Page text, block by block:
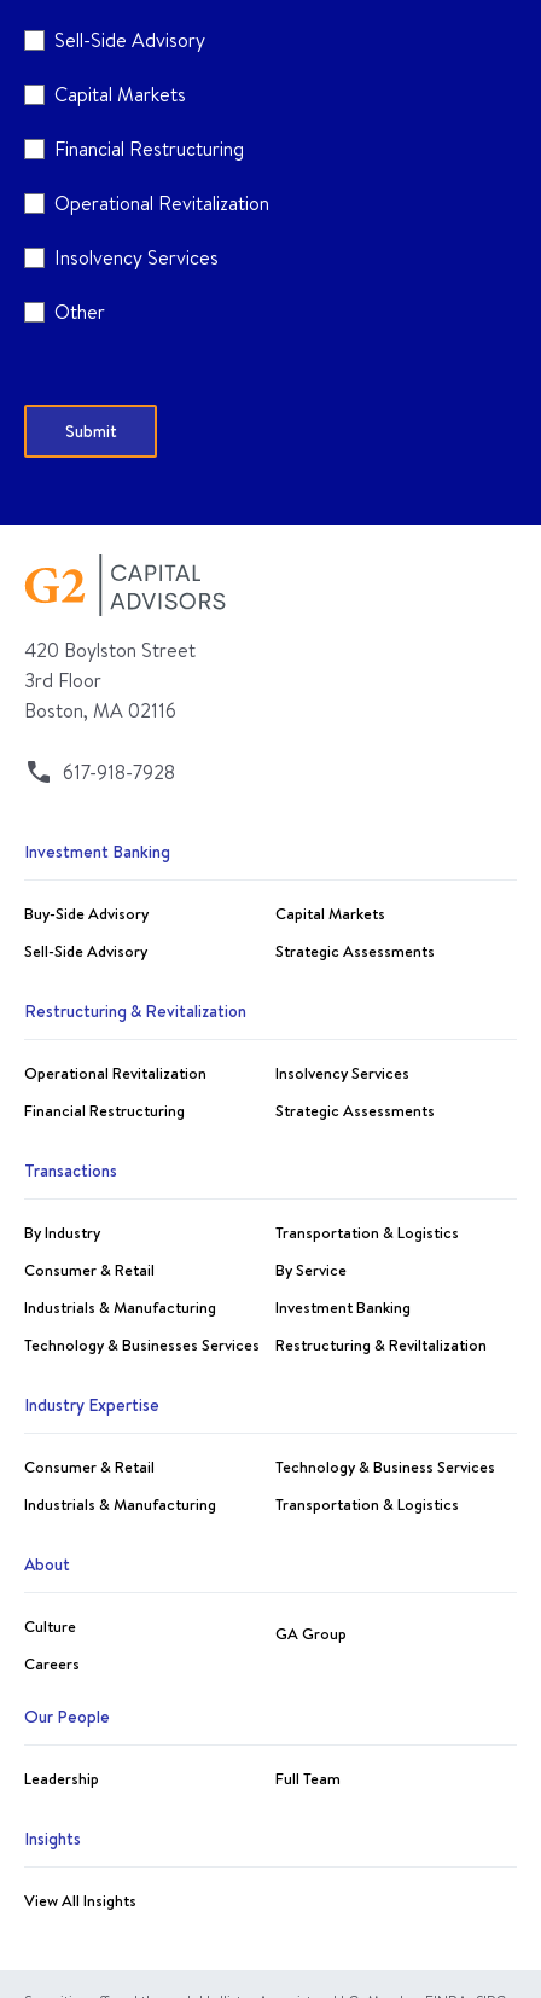
Sell-Side Advisory
Capital Markets
Financial Restructuring
Operational Revitalization
Insolvency Services
Other
420 Boylston Street
3rd Floor
Boston, MA 02116
617-918-7928
Investment Banking
Buy-Side Advisory
Sell-Side Advisory
Capital Markets
Strategic Assessments
Restructuring & Revitalization
Operational Revitalization
Financial Restructuring
Insolvency Services
Strategic Assessments
Transactions
By Industry
Consumer & Retail
Industrials & Manufacturing
Technology & Businesses Services
Transportation & Logistics
By Service
Investment Banking
Restructuring & Reviltalization
Industry Expertise
Consumer & Retail
Industrials & Manufacturing
Technology & Business Services
Transportation & Logistics
About
Culture
Careers
GA Group
Our People
Leadership Full Team
Insights
View All Insights